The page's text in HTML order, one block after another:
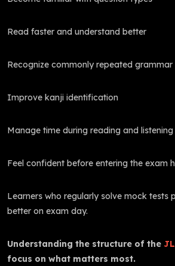
Read faster and understand better
Recognize commonly repeated
Improve kanji identification
Manage time during reading and
Feel confident before entering the exam
Learners who regularly solve mock tests
better on exam day.
Understanding the structure of the
focus on what matters most.